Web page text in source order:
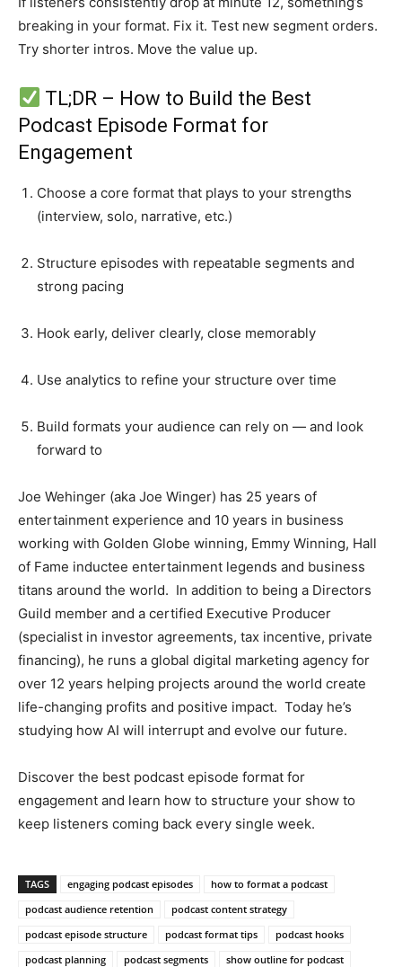
breaking in your format. Fix it. Test new segment orders.
Try shorter intros. Move the value up.
TL;DR – How to Build the Best
Podcast Episode Format for
Engagement
Choose a core format that plays to your strengths
(interview, solo, narrative, etc.)
Structure episodes with repeatable segments and
strong pacing
Hook early, deliver clearly, close memorably
Use analytics to refine your structure over time
Build formats your audience can rely on — and look
forward to
Joe Wehinger (aka Joe Winger) has 25 years of
entertainment experience and 10 years in business
working with Golden Globe winning, Emmy Winning, Hall
of Fame inductee entertainment legends and business
titans around the world. In addition to being a Directors
Guild member and a certified Executive Producer
(specialist in investor agreements, tax incentive, private
financing), he runs a global digital marketing agency for
over 12 years helping projects around the world create
life-changing profits and positive impact. Today he’s
studying how AI will interrupt and evolve our future.
Discover the best podcast episode format for
engagement and learn how to structure your show to
keep listeners coming back every single week.
TAGS engaging podcast episodes
how to format a podcast
podcast audience retention
podcast content strategy
podcast episode structure
podcast format tips
podcast hooks
podcast planning
podcast segments show outline for podcast